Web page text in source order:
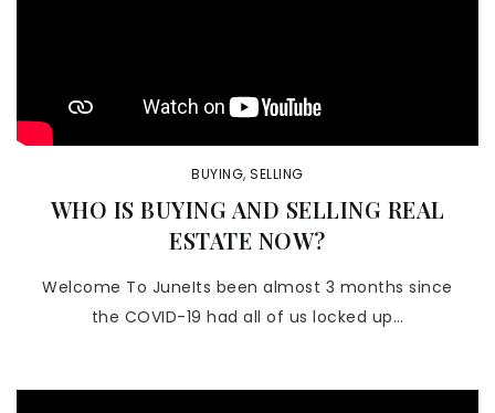
BUYING,SELLING
WHO IS BUYING AND SELLING REAL
ESTATE NOW?
Welcome To JuneIts been almost 3 months since
the COVID-19 had all of us locked up…